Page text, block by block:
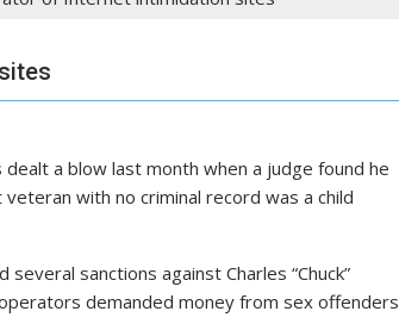
a blow last month when a judge found he
with no criminal record was a child
sanctions against Charles “Chuck”
demanded money from sex offenders